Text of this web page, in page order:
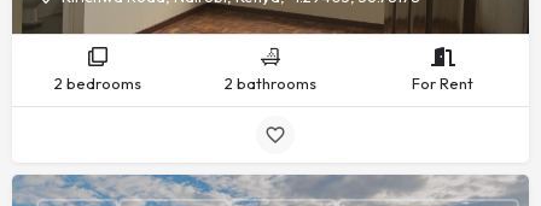
2 bedrooms 2 bathrooms For Rent